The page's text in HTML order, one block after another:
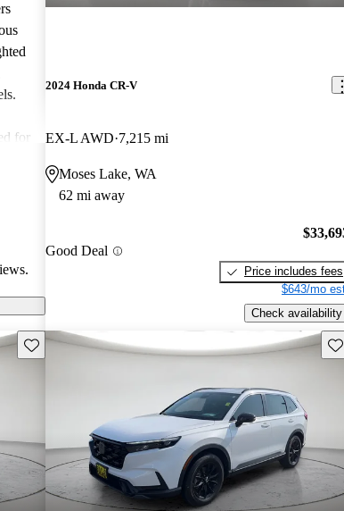
for
2024 Honda CR-V
EX-L AWD 7,215 mi
Moses Lake, WA
62 mi away
Good Deal
Price includes fees
$643/mo
Check availability
Save this listing